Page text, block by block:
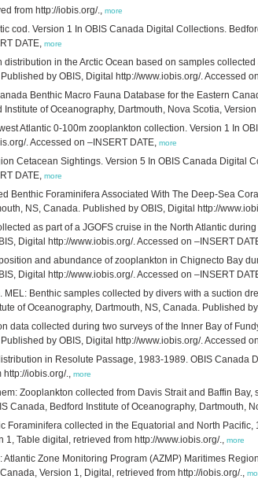
from http://iobis.org/., more
cod. Version 1 In OBIS Canada Digital Collections.
DATE, more
in the Arctic Ocean based on samples
by OBIS, Digital http://www.iobis.org/. Accessed
Benthic Macro Fauna Database for the Eastern
of Oceanography, Dartmouth, Nova Scotia,
Atlantic 0-100m zooplankton collection. Version 1 In
. Accessed on –INSERT DATE, more
Cetacean Sightings. Version 5 In OBIS Canada
DATE, more
Benthic Foraminifera Associated With The Deep-Sea
NS, Canada. Published by OBIS, Digital http://
as part of a JGOFS cruise in the North Atlantic
Digital http://www.iobis.org/. Accessed on –INSERT
and abundance of zooplankton in Chignecto Bay
Digital http://www.iobis.org/. Accessed on –INSERT
MEL: Benthic samples collected by divers with a suction
of Oceanography, Dartmouth, NS, Canada. Published
data collected during two surveys of the Inner Bay of
by OBIS, Digital http://www.iobis.org/. Accessed
in Resolute Passage, 1983-1989. OBIS
http://iobis.org/., more
Zooplankton collected from Davis Strait and Baffin
Canada, Bedford Institute of Oceanography, Dartmouth,
Foraminifera collected in the Equatorial and North
Table digital, retrieved from http://www.iobis.org/., more
Atlantic Zone Monitoring Program (AZMP) Maritimes
Version 1, Digital, retrieved from http://iobis.org/.,